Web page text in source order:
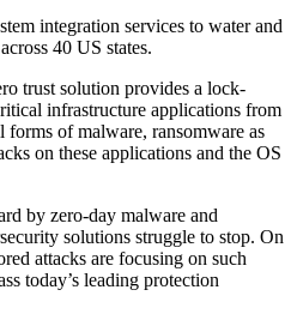
integration services to water and
40 US states.
trust solution provides a lock-
infrastructure applications from
of malware, ransomware as
on these applications and the OS
by zero-day malware and
solutions struggle to stop. On
attacks are focusing on such
today’s leading protection